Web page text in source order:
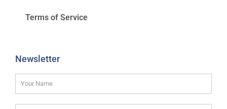
Terms of Service
Newsletter